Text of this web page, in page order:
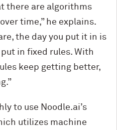
there are algorithms
time,” he explains.
the day you put it in is
in fixed rules. With
keep getting better,
to use Noodle.ai’s
utilizes machine